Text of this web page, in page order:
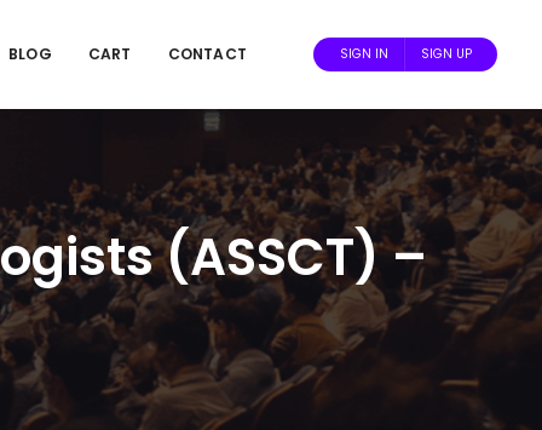
BLOG CART CONTACT SIGN IN SIGN UP
(ASSCT) –